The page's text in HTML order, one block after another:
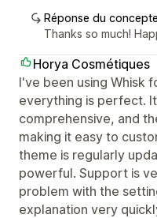
Réponse du
Thanks so much!
Horya Cosmétiques
I've been using Whisk
everything is perfect.
comprehensive, and
making it easy to
theme is regularly
powerful. Support is
problem with the
explanation very